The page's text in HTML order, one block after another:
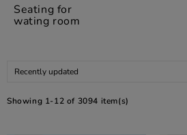
Seating for
wating room
Recently updated
Showing 1-12 of 3094 item(s)